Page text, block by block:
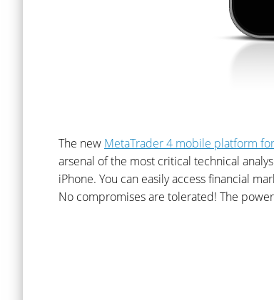
The new MetaTrader 4 mobile platform
arsenal of the most critical technical
iPhone. You can easily access financial
No compromises are tolerated! The